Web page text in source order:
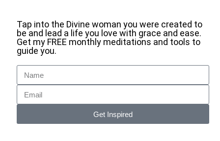
Tap into the Divine woman you were created to
be and lead a life you love with grace and ease.
Get my FREE monthly meditations and tools to
guide you.
Get Inspired